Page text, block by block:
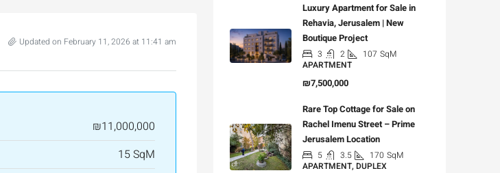
Updated on February 11, 2026 at 11:41 am
₪11,000,000
15 SqM
Luxury Apartment for Sale in
Rehavia, Jerusalem | New
Boutique Project
3 2 107 SqM
APARTMENT
₪7,500,000
Rare Top Cottage for Sale on
Rachel Imenu Street – Prime
Jerusalem Location
5 3.5 170 SqM
APARTMENT, DUPLEX